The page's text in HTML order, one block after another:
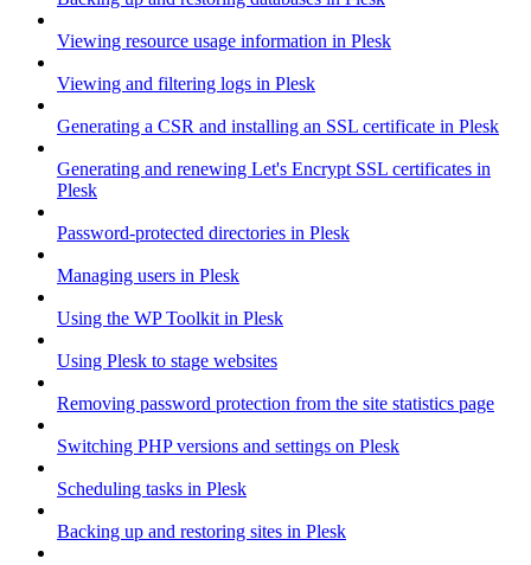
Viewing resource usage information in Plesk
Viewing and filtering logs in Plesk
Generating a CSR and installing an SSL certificate in Plesk
Generating and renewing Let's Encrypt SSL certificates in
Plesk
Password-protected directories in Plesk
Managing users in Plesk
Using the WP Toolkit in Plesk
Using Plesk to stage websites
Removing password protection from the site statistics page
Switching PHP versions and settings on Plesk
Scheduling tasks in Plesk
Backing up and restoring sites in Plesk